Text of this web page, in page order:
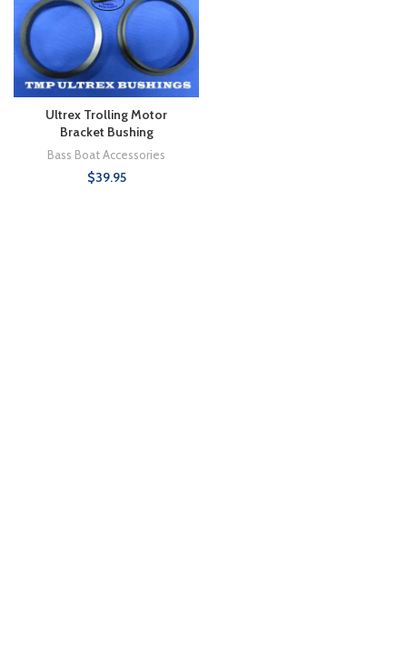
Ultrex Trolling Motor
Bracket Bushing
Bass Boat Accessories
$39.95